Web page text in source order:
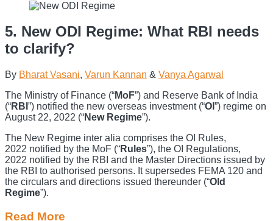
5. New ODI Regime: What RBI needs
to clarify?
By Bharat Vasani, Varun Kannan & Vanya Agarwal
The Ministry of Finance (“MoF”) and Reserve Bank of India
(“RBI ”) notified the new overseas investment (“OI ”) regime on
August 22, 2022 (“New Regime”).
The New Regime inter alia comprises the OI Rules,
2022 notified by the MoF (“Rules”), the OI Regulations,
2022 notified by the RBI and the Master Directions issued by
the RBI to authorised persons. It supersedes FEMA 120 and
the circulars and directions issued thereunder (“Old
Regime”).
Read More